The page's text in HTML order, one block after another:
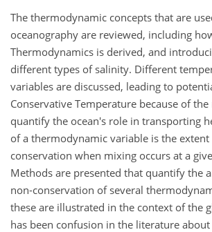
The thermodynamic concepts that are
oceanography are reviewed, including
Thermodynamics is derived, and
different types of salinity. Different
variables are discussed, leading to
Conservative Temperature because of
quantify the ocean's role in transporting
of a thermodynamic variable is the
conservation when mixing occurs at a
Methods are presented that quantify the
non-conservation of several
these are illustrated in the context of the
has been confusion in the literature